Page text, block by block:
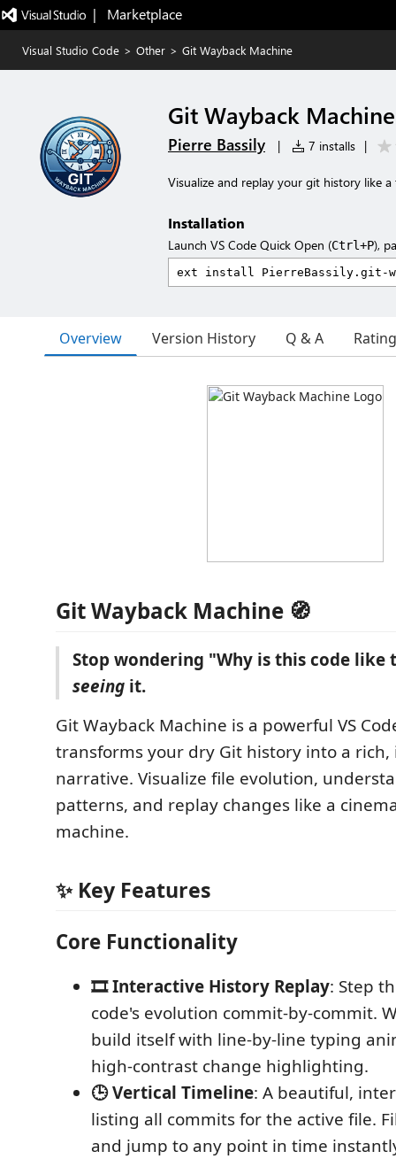
|   Marketplace
Visual Studio Code > Other > Git Wayback Machine
Git Wayback Machine
Pierre Bassily | 7 installs |
Visualize and replay your git history like a
Installation
Launch VS Code Quick Open (Ctrl+P),
Overview Version History Q & A
Git Wayback Machine 🧭
Stop wondering "Why is this code like
seeing it.
Git Wayback Machine is a powerful VS
transforms your dry Git history into a
narrative. Visualize file evolution,
patterns, and replay changes like a
machine.
✨ Key Features
Core Functionality
🎞️ Interactive History Replay: Step
code's evolution commit-by-commit.
build itself with line-by-line typing
high-contrast change highlighting.
🕒 Vertical Timeline: A beautiful,
listing all commits for the active file.
and jump to any point in time